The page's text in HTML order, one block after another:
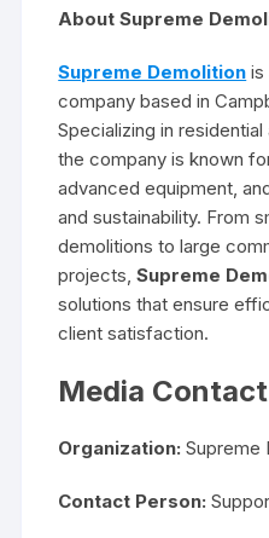
About Supreme
Supreme Demolition is
company based in
Specializing in
the company is known
advanced equipment,
and sustainability. From
demolitions to large
projects,Supreme
solutions that ensure
client satisfaction.
Media Contact
Organization: Supreme
Contact Person: